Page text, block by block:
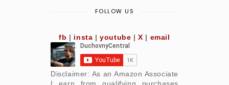
FOLLOW US
fb | insta |youtube |X | email
Disclaimer: As an Amazon Associate